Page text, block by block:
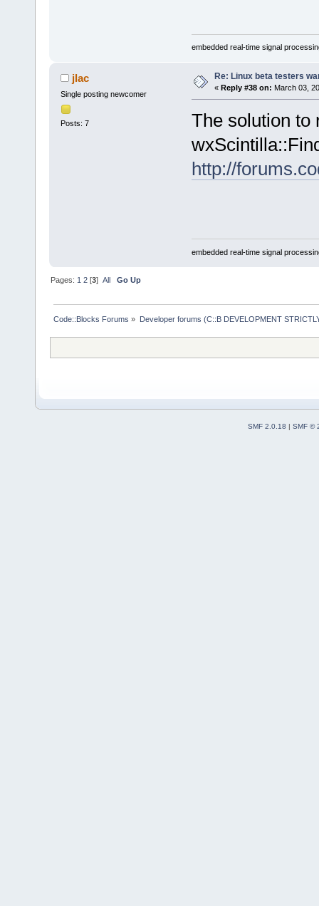
embedded real-time signal
jlac
Single posting newcomer
Posts: 7
Re: Linux beta testers
« Reply #38 on: March 03,
The solution to
http://
embedded real-time signal
Pages: 1 2 [3]All Go Up
Code::Blocks Forums » Developer forums (C::B DEVELOPMENT
SMF 2.0.18 | SMF ©